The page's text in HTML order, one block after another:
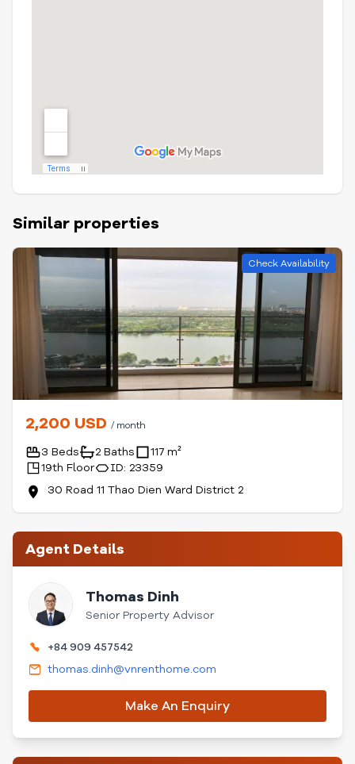
Similar properties
Check Availability
2,200 USD / month
3 Beds 2 Baths
117 m²
19th Floor
ID: 23359
30 Road 11 Thao Dien Ward District 2
Agent Details
Thomas Dinh
Senior Property Advisor
+84 909 457542
thomas.dinh@vnrenthome.com
Make An Enquiry